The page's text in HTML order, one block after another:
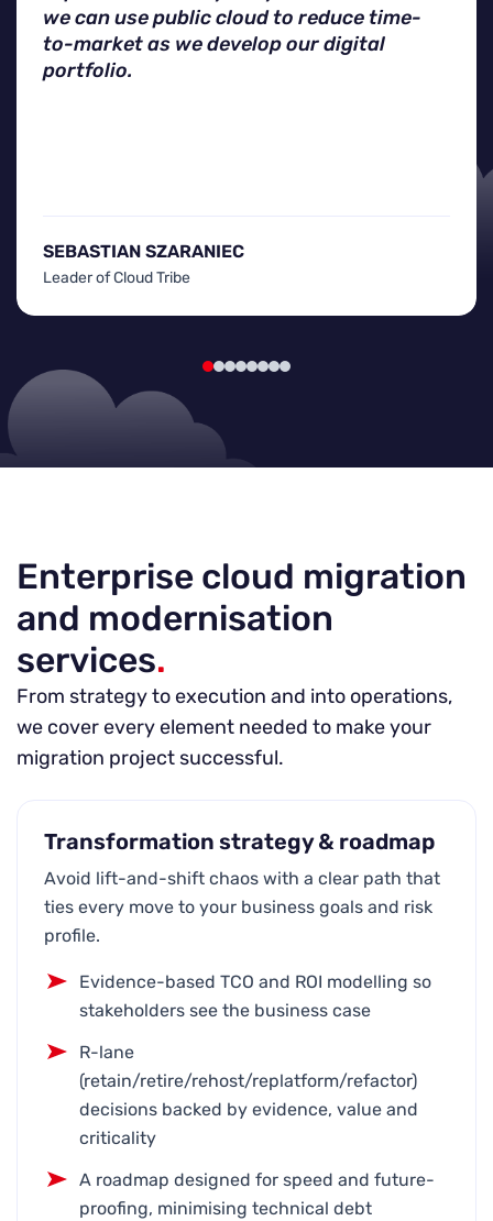
we can use public cloud to reduce time-
to-market as we develop our digital
portfolio.
SEBASTIAN SZARANIEC
Leader of Cloud Tribe
Enterprise cloud migration
and modernisation
services.
From strategy to execution and into operations,
we cover every element needed to make your
migration project successful.
Transformation strategy & roadmap
Avoid lift-and-shift chaos with a clear path that
ties every move to your business goals and risk
profile.
Evidence-based TCO and ROI modelling so
stakeholders see the business case
R-lane
(retain/retire/rehost/replatform/refactor)
decisions backed by evidence, value and
criticality
A roadmap designed for speed and future-
proofing, minimising technical debt